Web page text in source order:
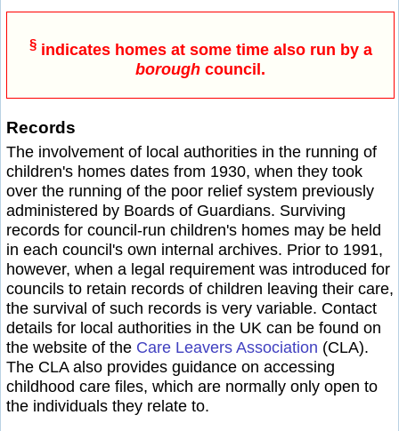
§indicates homes at some time also run by a
borough council.
Records
The involvement of local authorities in the running of
children's homes dates from 1930, when they took
over the running of the poor relief system previously
administered by Boards of Guardians. Surviving
records for council-run children's homes may be held
in each council's own internal archives. Prior to 1991,
however, when a legal requirement was introduced for
councils to retain records of children leaving their care,
the survival of such records is very variable. Contact
details for local authorities in the UK can be found on
the website of the Care Leavers Association (CLA).
The CLA also provides guidance on accessing
childhood care files, which are normally only open to
the individuals they relate to.